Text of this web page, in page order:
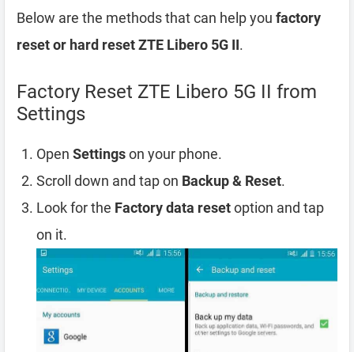
Below are the methods that can help you factory
reset or hard reset ZTE Libero 5G II.
Factory Reset ZTE Libero 5G II from
Settings
Open Settingson your phone.
Scroll down and tap on Backup & Reset.
Look for the Factory data resetoption and tap
on it.